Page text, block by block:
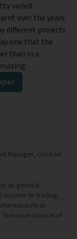
varied
over the years
different projects
one that the
than in a
Manager, Contrad
as general
tourism to trading,
house counsel of